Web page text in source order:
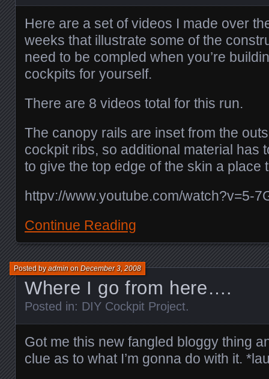
Here are a set of videos I made over
weeks that illustrate some of the
need to be compled when you’re
cockpits for yourself.
There are 8 videos total for this run.
The canopy rails are inset from the
cockpit ribs, so additional material has
to give the top edge of the skin a
httpv://www.youtube.com/watch?v=5-
Continue Reading
Where I go from here….
Posted byadminonDecember 3, 2008
Posted in: DIY Cockpit Project.
Got me this new fangled bloggy thing
clue as to what I’m gonna do with it.